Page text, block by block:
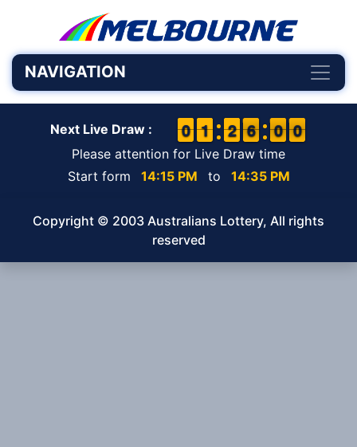
NAVIGATION
Next Live Draw : 9
9
0
0 1
1
1
1 1
1
2
2 6
6
5 0
0
5 0
0
9
Please attention for Live Draw time
Start form
14:15 PM to 14:35 PM
Copyright © 2003 Australians Lottery, All rights
reserved